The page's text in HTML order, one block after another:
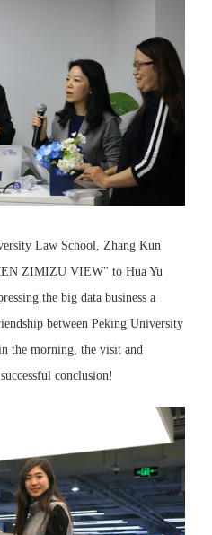
Law School, Zhang Kun
ZIMIZU VIEW" to Hua Yu
the big data business a
between Peking University
the morning, the visit and
conclusion!